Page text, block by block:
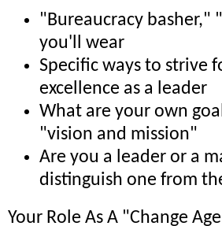
"Bureaucracy basher,"
you'll wear
Specific ways to strive
excellence as a leader
What are your own
"vision and mission"
Are you a leader or a
distinguish one from
Your Role As A "Change